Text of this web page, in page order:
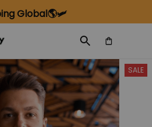
Global🌎🛩️
SALE